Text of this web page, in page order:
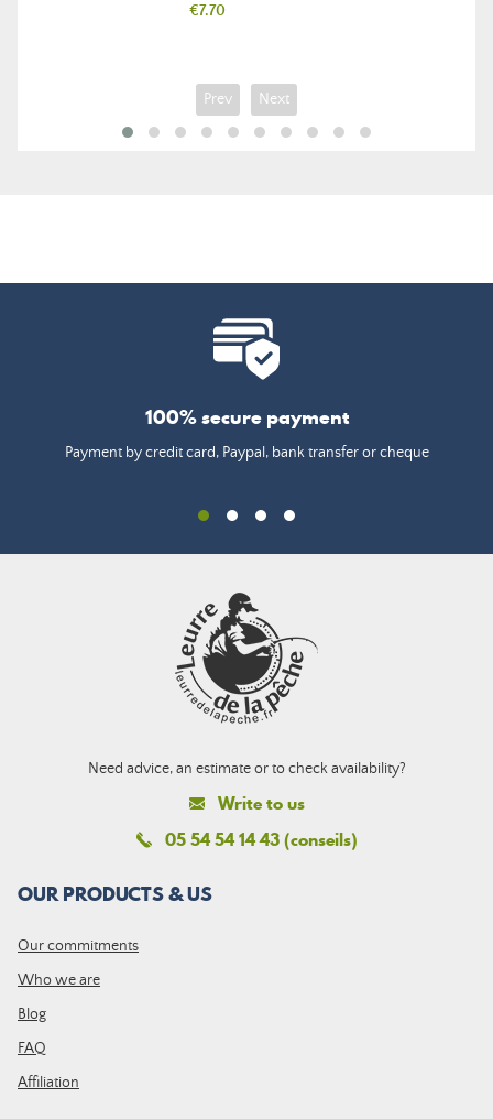
Price
€7.70
Prev Next
100% secure payment
Payment by credit card, Paypal, bank transfer or cheque
Need advice, an estimate or to check availability?
Write to us
05 54 54 14 43 (conseils)
OUR PRODUCTS & US
Our commitments
Who we are
Blog
FAQ
Affiliation